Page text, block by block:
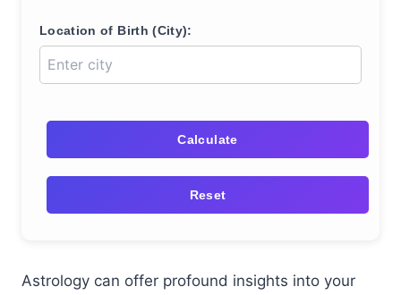
Location of Birth (City):
Calculate
Reset
Astrology can offer profound insights into your